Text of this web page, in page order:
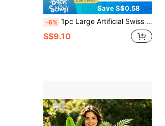
Save S$0.58
-6% 1pc Large Artificial Swiss Cheese Plant, 18 Leaves Fake Monster Plant, Plastic Green Plant For Home Decor, Nordic Style, Pot Not Included
S$9.10